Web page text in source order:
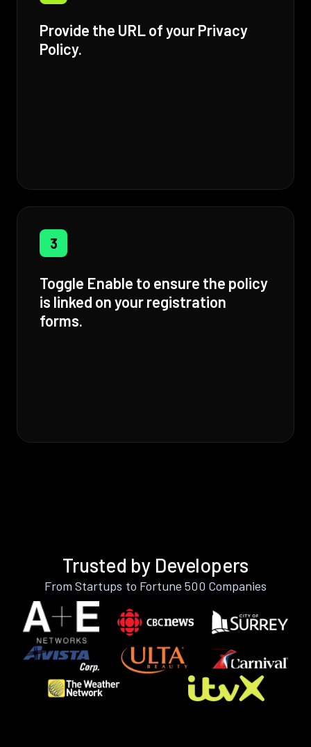
Provide the URL of your Privacy
Policy.
3
Toggle Enable to ensure the policy
is linked on your registration
forms.
Trusted by Developers
From Startups to Fortune 500 Companies